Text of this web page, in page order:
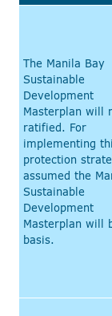
The Manila Bay
Sustainable
Development
Masterplan will
ratified. For
implementing
protection
assumed the
Sustainable
Development
Masterplan will
basis.